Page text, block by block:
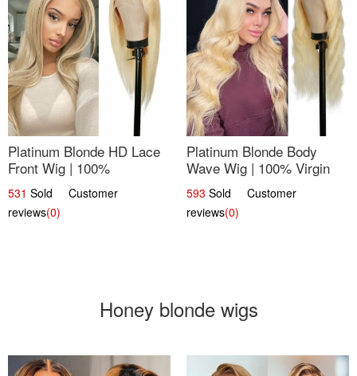
Platinum Blonde HD Lace
Front Wig | 100%
Unprocessed Brazilian
Hair | UpScale #613
Straight
531 Sold Customer
reviews(0)
Platinum Blonde Body
Wave Wig | 100% Virgin
Human Hair T-Part Lace |
UpScale #613
593 Sold Customer
reviews(0)
Honey blonde wigs